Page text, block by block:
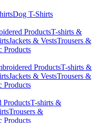
Dog T-Shirts
ProductsT-shirts &
Jackets & VestsTrousers &
Products
ProductsT-shirts &
Jackets & VestsTrousers &
Products
ProductsT-shirts &
Trousers &
Products